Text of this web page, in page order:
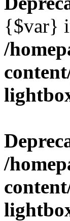
{$var}
/
/